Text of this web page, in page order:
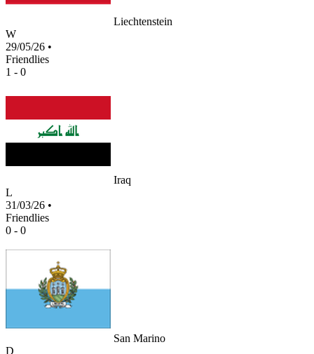
Liechtenstein
W
29/05/26 •
Friendlies
1 - 0
Iraq
L
31/03/26 •
Friendlies
0 - 0
San Marino
D